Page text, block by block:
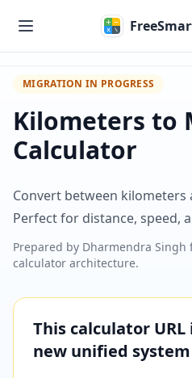
MIGRATION IN PROGRESS
Kilometers to
Calculator
Convert between
Perfect for distance, speed,
Prepared by Dharmendra Singh
calculator architecture.
This calculator
new unified system